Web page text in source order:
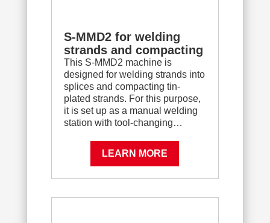
S-MMD2 for welding
strands and compacting
This S-MMD2 machine is
designed for welding strands into
splices and compacting tin-
plated strands. For this purpose,
it is set up as a manual welding
station with tool-changing…
LEARN MORE